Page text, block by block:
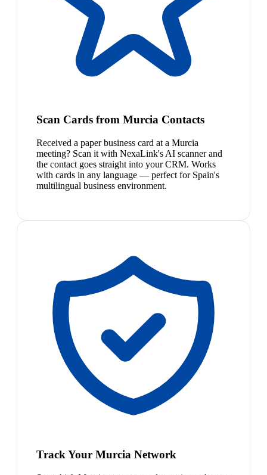
Scan Cards from Murcia Contacts
Received a paper business card at a Murcia
meeting? Scan it with NexaLink's AI scanner and
the contact goes straight into your CRM. Works
with cards in any language — perfect for Spain's
multilingual business environment.
Track Your Murcia Network